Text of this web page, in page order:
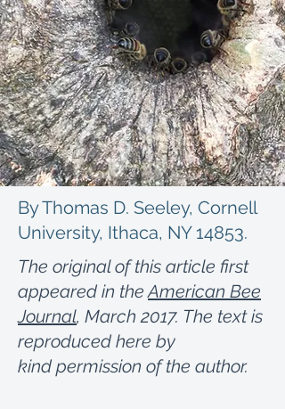
By Thomas D. Seeley, Cornell
University, Ithaca, NY 14853.
The original of this article first
appeared in theAmerican Bee
Journal, March 2017. The text is
reproduced here by
kind permission of the author.